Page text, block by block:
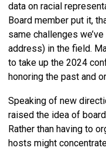
data on racial
Board member put it,
same challenges
address) in the field.
to take up the 2024
honoring the past and
Speaking of new
raised the idea of
Rather than having to
hosts might